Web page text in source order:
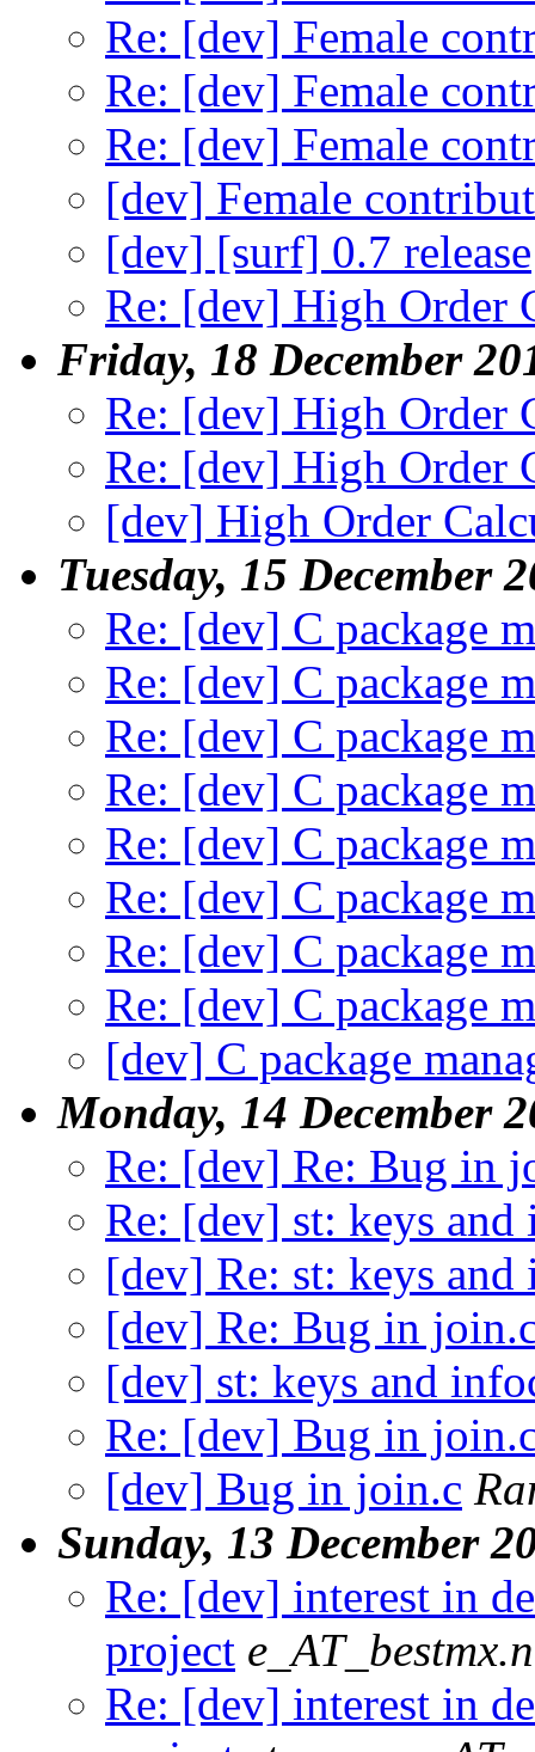
Re: [dev] Female
Re: [dev] Female
Re: [dev] Female
[dev] Female
[dev] [surf] 0.7 release
Re: [dev] High Order
Friday, 18 December
Re: [dev] High Order
Re: [dev] High Order
[dev] High Order
Tuesday, 15 December
Re: [dev] C package
Re: [dev] C package
Re: [dev] C package
Re: [dev] C package
Re: [dev] C package
Re: [dev] C package
Re: [dev] C package
Re: [dev] C package
[dev] C package
Monday, 14 December
Re: [dev] Re: Bug in
Re: [dev] st: keys and
[dev] Re: st: keys and
[dev] Re: Bug in
[dev] st: keys and
Re: [dev] Bug in
[dev] Bug in join.c
Sunday, 13 December
Re: [dev] interest in
project
Re: [dev] interest in